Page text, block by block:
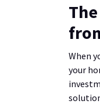
When
your